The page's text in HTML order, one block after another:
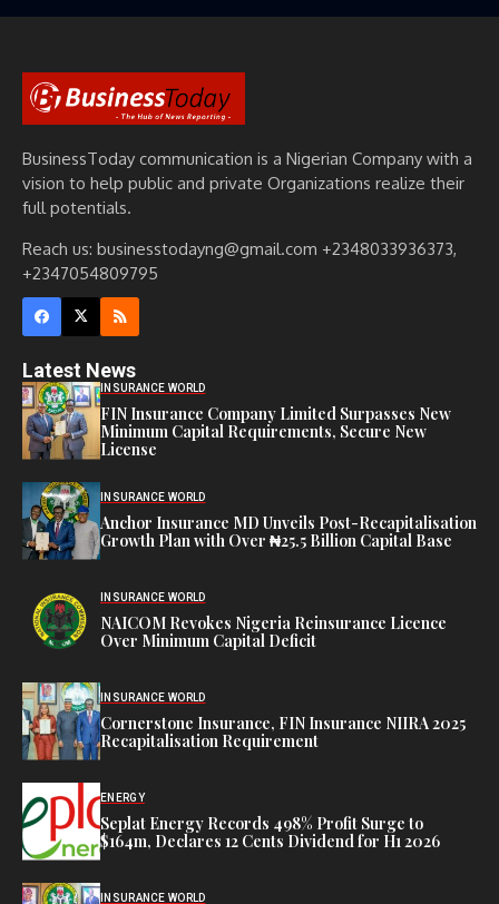
BusinessToday communication is a Nigerian Company with a
vision to help public and private Organizations realize their
full potentials.
Reach us: businesstodayng@gmail.com +2348033936373,
+2347054809795
Latest News
INSURANCE WORLD
FIN Insurance Company Limited Surpasses New
Minimum Capital Requirements, Secure New
License
INSURANCE WORLD
Anchor Insurance MD Unveils Post-Recapitalisation
Growth Plan with Over ₦25.5 Billion Capital Base
INSURANCE WORLD
NAICOM Revokes Nigeria Reinsurance Licence
Over Minimum Capital Deficit
INSURANCE WORLD
Cornerstone Insurance, FIN Insurance NIIRA 2025
Recapitalisation Requirement
ENERGY
Seplat Energy Records 498% Profit Surge to
$164m, Declares 12 Cents Dividend for H1 2026
INSURANCE WORLD